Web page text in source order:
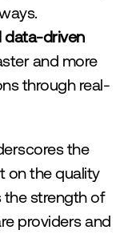
data-driven
and more
through real-
the
on the quality
the strength of
providers and